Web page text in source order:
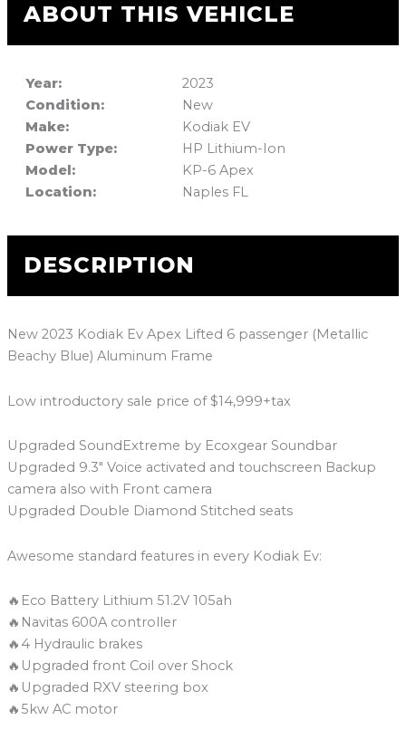
ABOUT THIS VEHICLE
Year:
2023
Condition:
New
Make:
Kodiak EV
Power Type:
HP Lithium-Ion
Model:
KP-6 Apex
Location:
Naples FL
DESCRIPTION
New 2023 Kodiak Ev Apex Lifted 6 passenger (Metallic
Beachy Blue) Aluminum Frame
Low introductory sale price of $14,999+tax
Upgraded SoundExtreme by Ecoxgear Soundbar
Upgraded 9.3″ Voice activated and touchscreen Backup
camera also with Front camera
Upgraded Double Diamond Stitched seats
Awesome standard features in every Kodiak Ev:
🔥Eco Battery Lithium 51.2V 105ah
🔥Navitas 600A controller
🔥4 Hydraulic brakes
🔥Upgraded front Coil over Shock
🔥Upgraded RXV steering box
🔥5kw AC motor